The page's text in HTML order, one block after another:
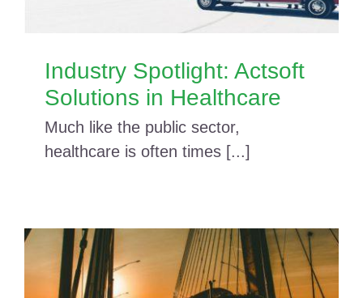
Industry Spotlight: Actsoft
Solutions in Healthcare
Much like the public sector,
healthcare is often times [...]